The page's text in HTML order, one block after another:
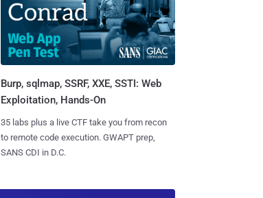
Burp, sqlmap, SSRF, XXE, SSTI: Web
Exploitation, Hands-On
35 labs plus a live CTF take you from recon
to remote code execution. GWAPT prep,
SANS CDI in D.C.